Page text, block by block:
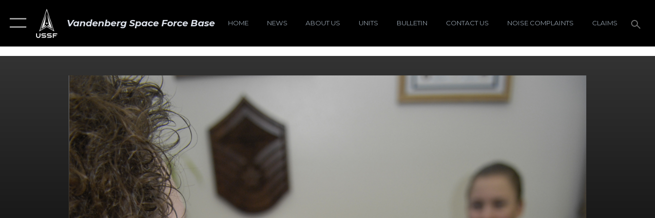
Vandenberg Space Force Base HOME NEWS ABOUT US UNITS BULLETIN CONTACT US NOISE COMPLAINTS CLAIMS